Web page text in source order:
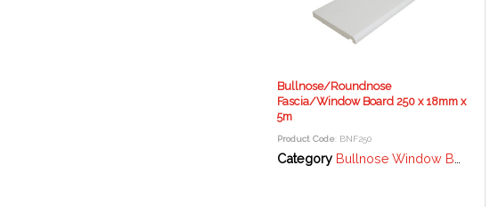
Bullnose/Roundnose
Fascia/Window Board 250 x 18mm x
5m
Product Code: BNF250
Category Bullnose Window Board / Fascia - 18mm